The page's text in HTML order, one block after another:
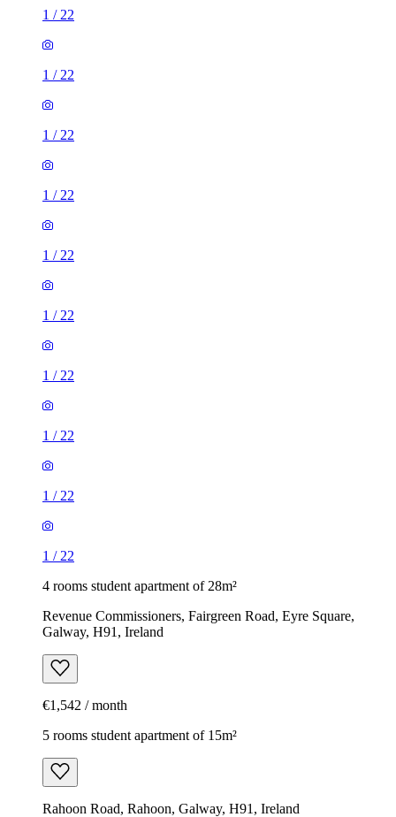
1 / 22
1 / 22
1 / 22
1 / 22
1 / 22
1 / 22
1 / 22
1 / 22
1 / 22
1 / 22
4 rooms student apartment of 28m²
Revenue Commissioners, Fairgreen Road, Eyre Square,
Galway, H91, Ireland
€1,542 / month
5 rooms student apartment of 15m²
Rahoon Road, Rahoon, Galway, H91, Ireland